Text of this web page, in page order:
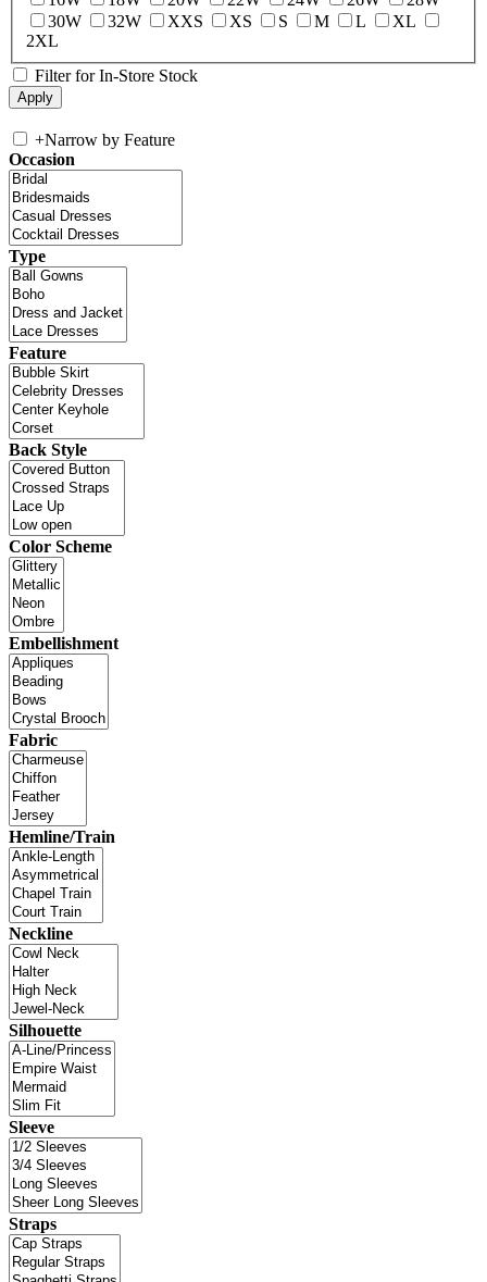
30W
32W XXS XS S M L
XL
2XL
Filter for In-Store Stock
+Narrow by Feature
Occasion
Type
Feature
Back Style
Color Scheme
Embellishment
Fabric
Hemline/Train
Neckline
Silhouette
Sleeve
Straps